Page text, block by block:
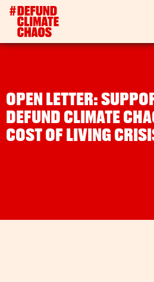
OPEN LETTER:
DEFUND CLIMATE
COST OF LIVING